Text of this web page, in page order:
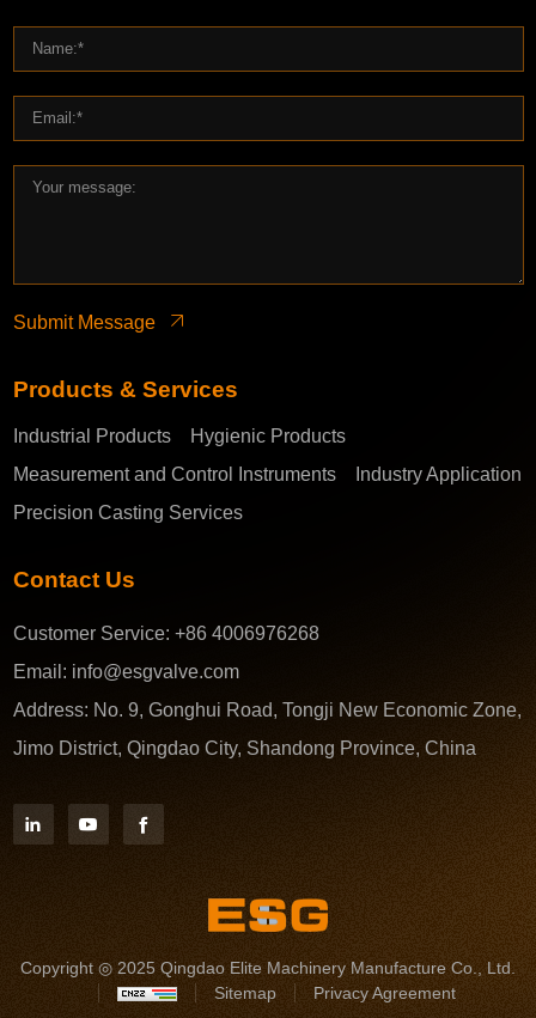
Submit Message
Products & Services
Industrial Products
Hygienic Products
Measurement and Control Instruments
Industry Application
Precision Casting Services
Contact Us
Customer Service: +86 4006976268
Email: info@esgvalve.com
Address: No. 9, Gonghui Road, Tongji New Economic Zone,
Jimo District, Qingdao City, Shandong Province, China
Copyright ◎ 2025 Qingdao Elite Machinery Manufacture Co., Ltd.
Sitemap
Privacy Agreement